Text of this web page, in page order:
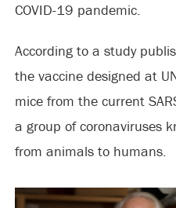
COVID-19 pandemic.
According to a study
the vaccine designed at
mice from the current
a group of coronaviruses
from animals to humans.